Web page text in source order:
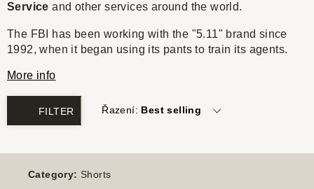
Service and other services around the world.
The FBI has been working with the "5.11" brand since
1992, when it began using its pants to train its agents.
More info
FILTER Řazení: Best selling
Category: Shorts